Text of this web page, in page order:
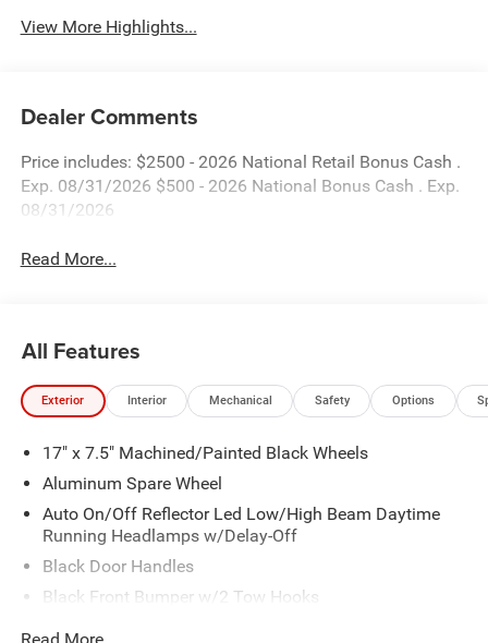
View More Highlights...
Dealer Comments
Price includes: $2500 - 2026 National Retail Bonus Cash .
Exp. 08/31/2026 $500 - 2026 National Bonus Cash . Exp.
08/31/2026
Read More...
All Features
Exterior Interior Mechanical Safety Options
17" x 7.5" Machined/Painted Black Wheels
Aluminum Spare Wheel
Auto On/Off Reflector Led Low/High Beam Daytime
Running Headlamps w/Delay-Off
Black Door Handles
Black Front Bumper w/2 Tow Hooks
Black Power Heated Side Mirrors w/Manual Folding